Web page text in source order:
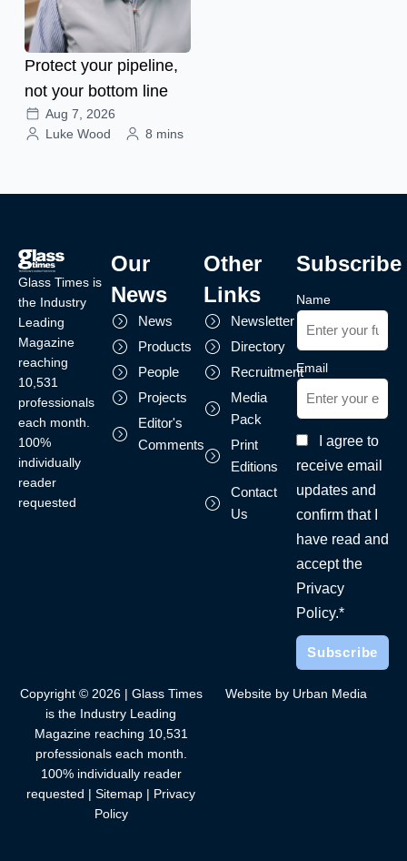
Protect your pipeline,
not your bottom line
Aug 7, 2026
Luke Wood
8 mins
Glass Times is
the Industry
Leading
Magazine
reaching
10,531
professionals
each month.
100%
individually
reader
requested
Our
News
News
Products
People
Projects
Editor's
Comments
Other
Links
Newsletter
Directory
Recruitment
Media
Pack
Print
Editions
Contact
Us
Subscribe
Name
Email
I agree to
receive email
updates and
confirm that I
have read and
accept the
Privacy
Policy.*
Copyright © 2026 | Glass Times
is the Industry Leading
Magazine reaching 10,531
professionals each month.
100% individually reader
requested | Sitemap | Privacy
Policy
Website by Urban Media